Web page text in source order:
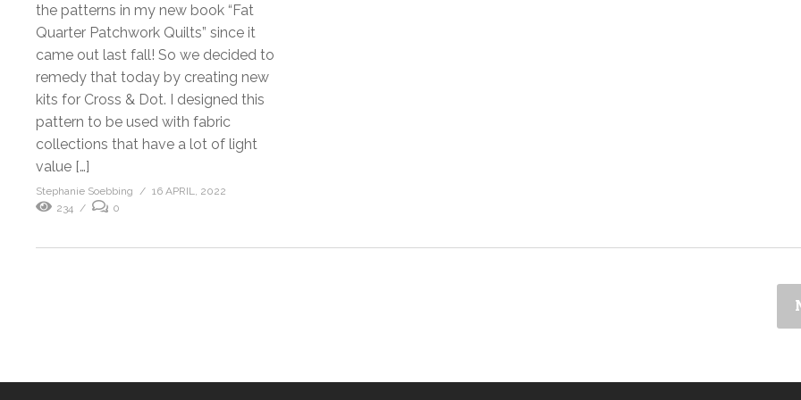
the patterns in my new book “Fat
Quarter Patchwork Quilts” since it
came out last fall! So we decided to
remedy that today by creating new
kits for Cross & Dot. I designed this
pattern to be used with fabric
collections that have a lot of light
value […]
Stephanie Soebbing
16 APRIL, 2022
234
0